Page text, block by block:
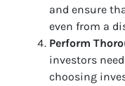
and ensure
even from a
Perform
investors
choosing